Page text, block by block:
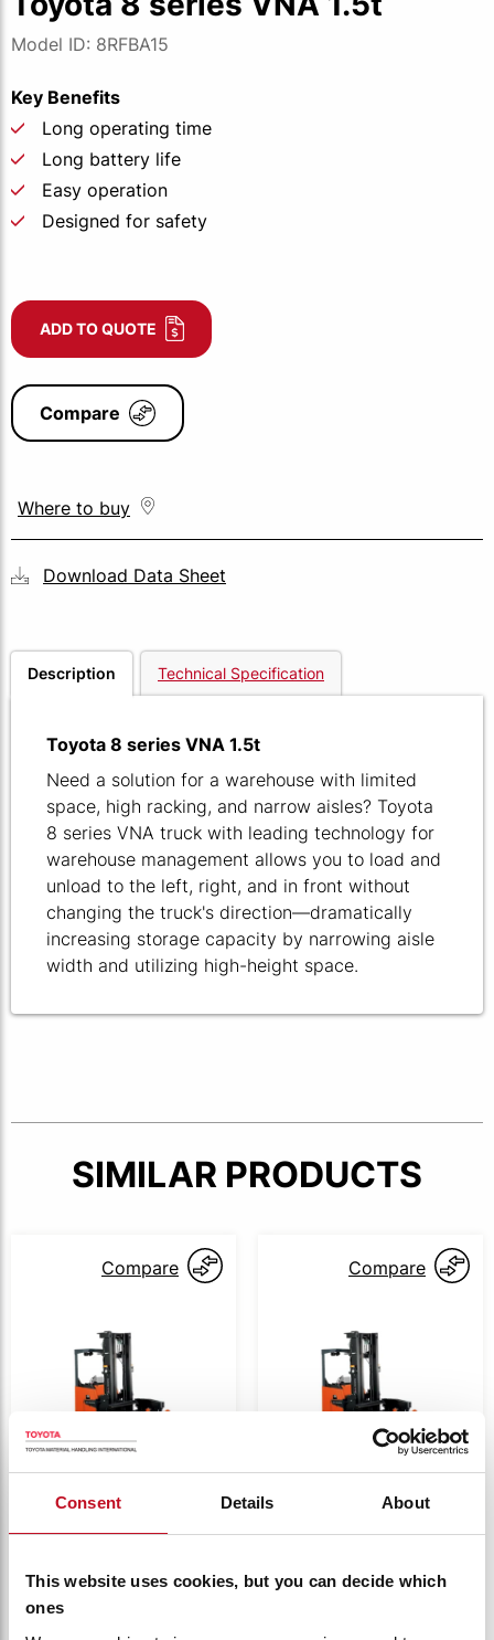
Consent Details About
This website uses cookies, but you can decide which
ones
Model ID: 8RFBA15
Key Benefits
Long operating time
Long battery life
Easy operation
Designed for safety
ADD TO QUOTE
Compare
Where to buy
Download Data Sheet
Description Technical Specification
Toyota 8 series VNA 1.5t
Need a solution for a warehouse with limited
space, high racking, and narrow aisles? Toyota
8 series VNA truck with leading technology for
warehouse management allows you to load and
unload to the left, right, and in front without
changing the truck's direction—dramatically
increasing storage capacity by narrowing aisle
width and utilizing high-height space.
SIMILAR PRODUCTS
Compare
8RFBA
Toyota 8 series
8RFBA7
Compare
Toyota 8 series
8RFBA10